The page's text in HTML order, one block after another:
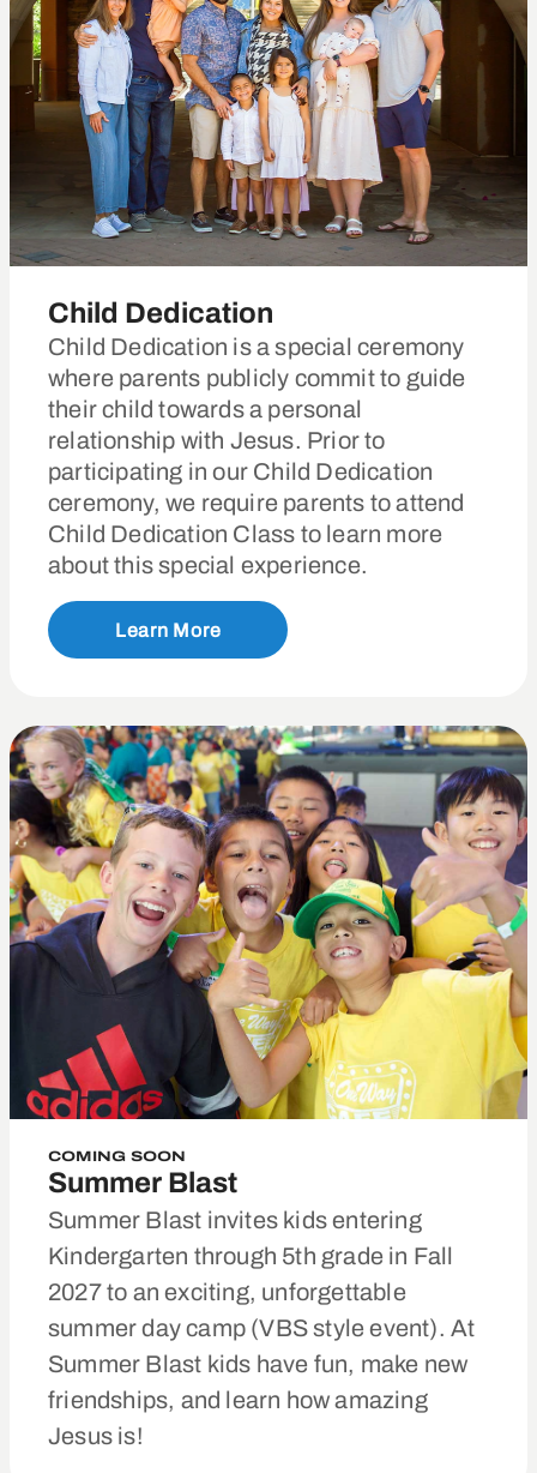
Child Dedication
Child Dedication is a special ceremony
where parents publicly commit to guide
their child towards a personal
relationship with Jesus. Prior to
participating in our Child Dedication
ceremony, we require parents to attend
Child Dedication Class to learn more
about this special experience.
Learn More
COMING SOON
Summer Blast
Summer Blast invites kids entering
Kindergarten through 5th grade in Fall
2027 to an exciting, unforgettable
summer day camp (VBS style event). At
Summer Blast kids have fun, make new
friendships, and learn how amazing
Jesus is!